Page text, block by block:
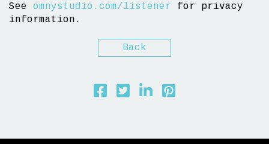
See omnystudio.com/listener for privacy
information.
Back